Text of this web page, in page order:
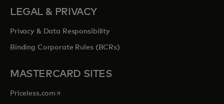
LEGAL & PRIVACY
Privacy & Data Responsibility
Binding Corporate Rules (BCRs)
MASTERCARD SITES
Priceless.com opens in a new tab